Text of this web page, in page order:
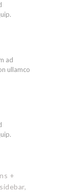
ad
ullamco
+